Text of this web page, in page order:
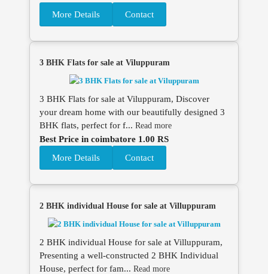
More Details
Contact
3 BHK Flats for sale at Viluppuram
3 BHK Flats for sale at Viluppuram, Discover
your dream home with our beautifully designed 3
BHK flats, perfect for f... Read more
Best Price in coimbatore 1.00 RS
More Details
Contact
2 BHK individual House for sale at Villuppuram
2 BHK individual House for sale at Villuppuram,
Presenting a well-constructed 2 BHK Individual
House, perfect for fam... Read more